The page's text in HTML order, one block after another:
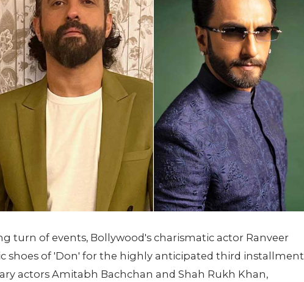
turn of events, Bollywood's charismatic actor Ranveer
shoes of 'Don' for the highly anticipated third installment
actors Amitabh Bachchan and Shah Rukh Khan,